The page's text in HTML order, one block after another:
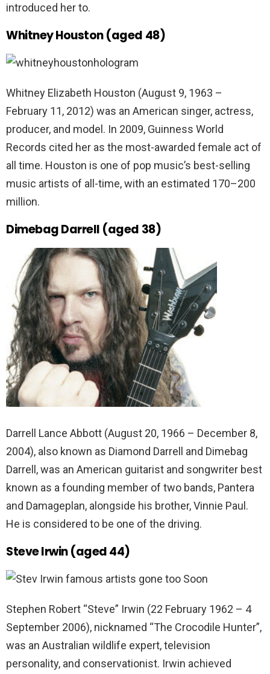
introduced her to.
Whitney Houston (aged 48)
Whitney Elizabeth Houston (August 9, 1963 –
February 11, 2012) was an American singer, actress,
producer, and model. In 2009, Guinness World
Records cited her as the most-awarded female act of
all time. Houston is one of pop music’s best-selling
music artists of all-time, with an estimated 170–200
million.
Dimebag Darrell (aged 38)
Darrell Lance Abbott (August 20, 1966 – December 8,
2004), also known as Diamond Darrell and Dimebag
Darrell, was an American guitarist and songwriter best
known as a founding member of two bands, Pantera
and Damageplan, alongside his brother, Vinnie Paul.
He is considered to be one of the driving.
Steve Irwin (aged 44)
Stephen Robert “Steve” Irwin (22 February 1962 – 4
September 2006), nicknamed “The Crocodile Hunter”,
was an Australian wildlife expert, television
personality, and conservationist. Irwin achieved